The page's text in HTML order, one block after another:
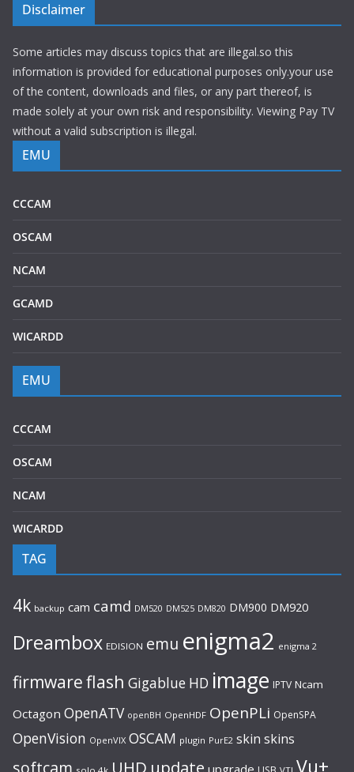
Disclaimer
Some articles may discuss topics that are illegal.so this
information is provided for educational purposes only.your use
of the content, downloads and files, or any part thereof, is
made solely at your own risk and responsibility. Viewing Pay TV
without a valid subscription is illegal.
EMU
CCCAM
OSCAM
NCAM
GCAMD
WICARDD
EMU
CCCAM
OSCAM
NCAM
WICARDD
TAG
4k backup cam camd DM520 DM525 DM820 DM900 DM920
Dreambox EDISION emu enigma2 enigma 2
firmwareflash Gigablue HD image IPTV Ncam
Octagon OpenATV openBH OpenHDF OpenPLi OpenSPA
OpenVision OpenVIX OSCAM plugin PurE2 skin skins
UHD update Vu+